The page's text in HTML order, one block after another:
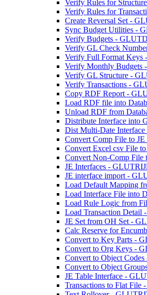
Verify Rules for
Verify Rules for
Create Reversal Set -
Sync Budget Utilities -
Verify Budgets -
Verify GL Check
Verify Full Format
Verify Monthly
Verify GL Structure -
Verify Transactions -
Copy RDF Report -
Load RDF file into
Unload RDF from
Distribute Interface
Dist Multi-Date
Convert Comp File to
Convert Excel csv File
Convert Non-Comp
JE Interfaces -
JE interface import -
Load Default Mapping
Load Interface File into
Load Rule Logic from
Load Transaction
JE Set from OH Set -
Calc Reserve for
Convert to Key Parts -
Convert to Org Keys -
Convert to Object
Convert to Object
JE Table Interface -
Transactions to Flat File